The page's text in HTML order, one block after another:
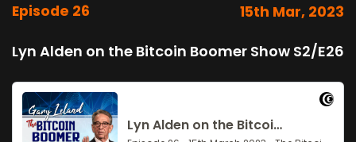
Episode 26 15th Mar, 2023
Lyn Alden on the Bitcoin Boomer Show S2/E26